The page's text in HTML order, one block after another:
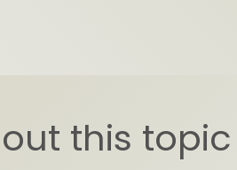
this topic